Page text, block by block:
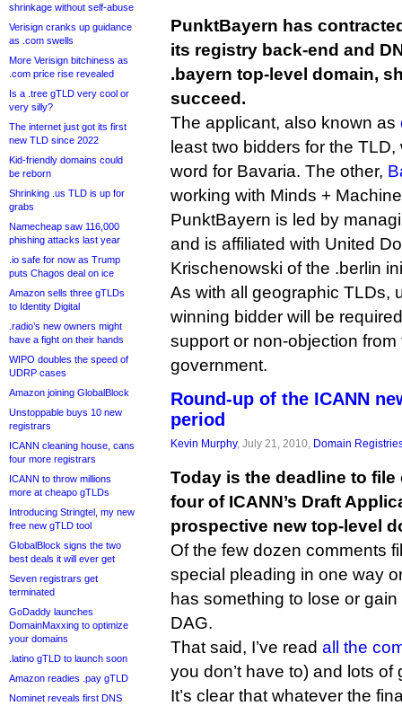
shrinkage without self-abuse
Verisign cranks up guidance
as .com swells
More Verisign bitchiness as
.com price rise revealed
Is a .tree gTLD very cool or
very silly?
The internet just got its first
new TLD since 2022
Kid-friendly domains could
be reborn
Shrinking .us TLD is up for
grabs
Namecheap saw 116,000
phishing attacks last year
.io safe for now as Trump
puts Chagos deal on ice
Amazon sells three gTLDs
to Identity Digital
.radio’s new owners might
have a fight on their hands
WIPO doubles the speed of
UDRP cases
Amazon joining GlobalBlock
Unstoppable buys 10 new
registrars
ICANN cleaning house, cans
four more registrars
ICANN to throw millions
more at cheapo gTLDs
Introducing Stringtel, my new
free new gTLD tool
GlobalBlock signs the two
best deals it will ever get
Seven registrars get
terminated
GoDaddy launches
DomainMaxxing to optimize
your domains
.latino gTLD to launch soon
Amazon readies .pay gTLD
Nominet reveals first DNS
PunktBayern has
its registry back-end and
.bayern top-level domain,
succeed.
The applicant, also known as
least two bidders for the
word for Bavaria. The other,
working with Minds +
PunktBayern is led by
and is affiliated with United
Krischenowski of the .berlin
As with all geographic TLDs,
winning bidder will be
support or non-objection from
government.
Round-up of the ICANN
period
Kevin Murphy, July 21, 2010, Domain
Today is the deadline to
four of ICANN’s Draft
prospective new top-level
Of the few dozen comments
special pleading in one way
has something to lose or
DAG.
That said, I’ve read all the
you don’t have to) and lots
It’s clear that whatever the